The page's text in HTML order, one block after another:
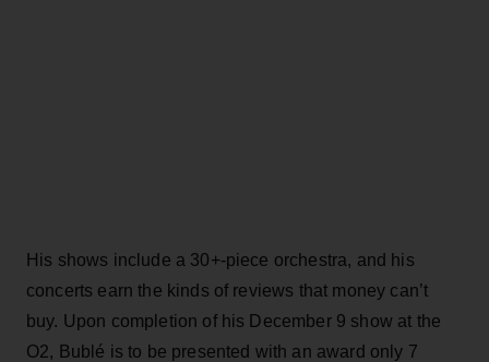
His shows include a 30+-piece orchestra, and his
concerts earn the kinds of reviews that money can’t
buy. Upon completion of his December 9 show at the
O2, Bublé is to be presented with an award only 7